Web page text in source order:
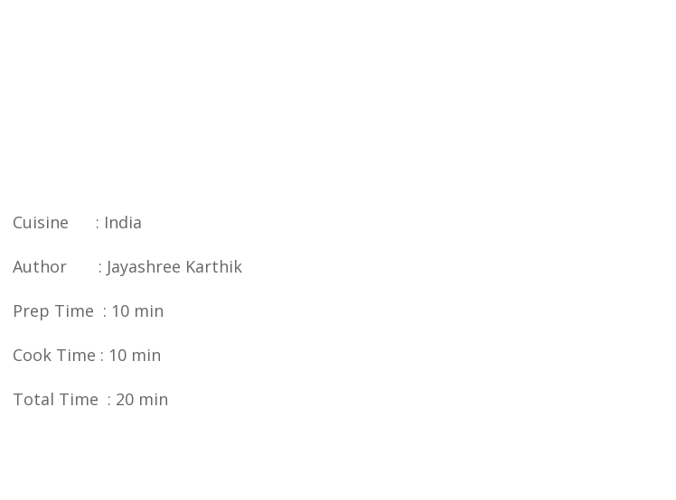
Cuisine : India
Author : Jayashree Karthik
Prep Time : 10 min
Cook Time : 10 min
Total Time : 20 min